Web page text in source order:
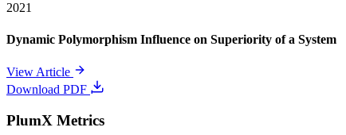
2021
Dynamic Polymorphism Influence on Superiority of a System
View Article
Download PDF
PlumX Metrics